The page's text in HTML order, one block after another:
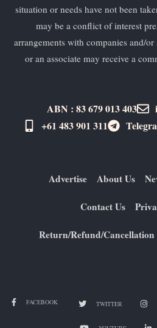
situation or needs have not been
may be a conflict of interest
arrangements with companies and/
or an associate may receive a
ABN : 83 679 013 403
+61 483 901 311‬
Advertise About Us
Contact Us
Return/Refund/Cancellation
FACEBOOK TWITTER